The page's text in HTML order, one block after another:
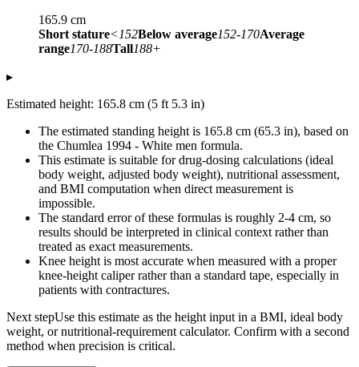
165.9 cm
Short stature<152Below average152-170Average
range170-188Tall188+
▸
Estimated height: 165.8 cm (5 ft 5.3 in)
The estimated standing height is 165.8 cm (65.3 in), based on
the Chumlea 1994 - White men formula.
This estimate is suitable for drug-dosing calculations (ideal
body weight, adjusted body weight), nutritional assessment,
and BMI computation when direct measurement is
impossible.
The standard error of these formulas is roughly 2-4 cm, so
results should be interpreted in clinical context rather than
treated as exact measurements.
Knee height is most accurate when measured with a proper
knee-height caliper rather than a standard tape, especially in
patients with contractures.
Next stepUse this estimate as the height input in a BMI, ideal body
weight, or nutritional-requirement calculator. Confirm with a second
method when precision is critical.